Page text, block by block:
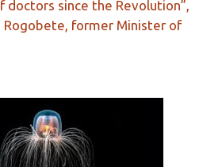
doctors since the Revolution”,
Rogobete, former Minister of